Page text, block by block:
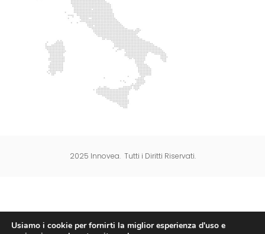
2025 Innovea. Tutti i Diritti Riservati.
Usiamo i cookie per fornirti la miglior esperienza d'uso e